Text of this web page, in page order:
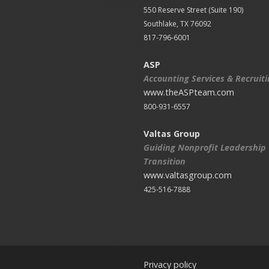
550 Reserve Street (Suite 190)
Southlake, TX 76092
817-796-6001
ASP
Accounting Services &
www.theASPteam.com
800-931-6557
Valtas Group
Guiding Nonprofit Leadership
Transition
www.valtasgroup.com
425-516-7888
Privacy policy